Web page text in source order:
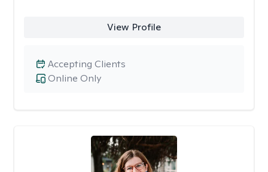
View Profile
Online Only
Accepting Clients